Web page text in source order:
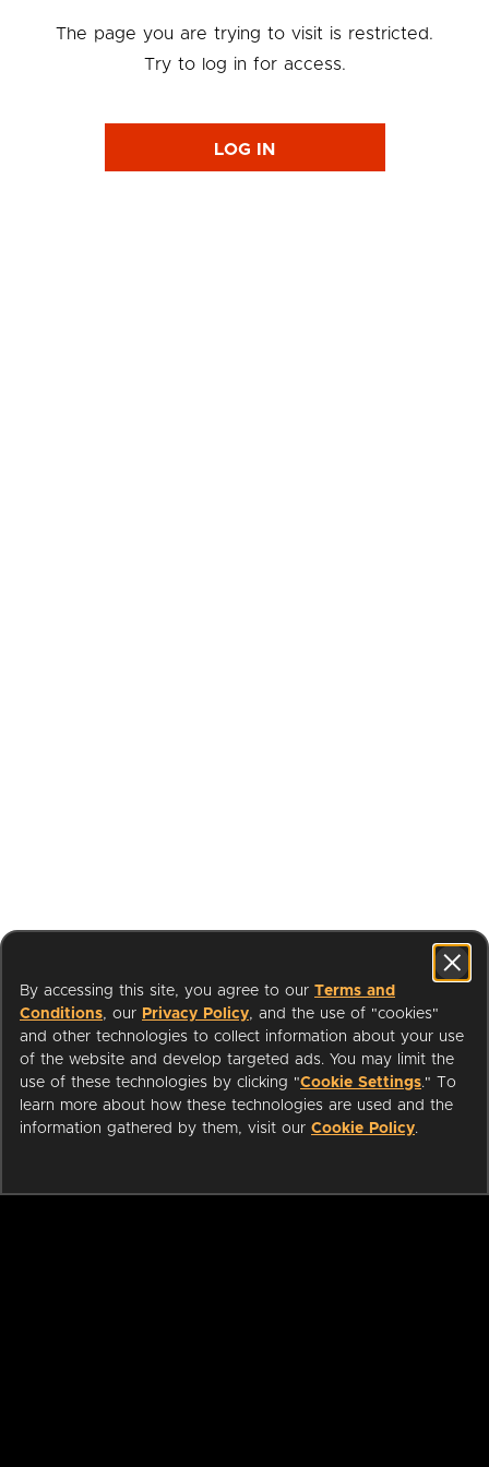
The page you are trying to visit is restricted.
Try to log in for access.
LOG IN
By accessing this site, you agree to our Terms and
Conditions, our Privacy Policy, and the use of "cookies"
and other technologies to collect information about your use
of the website and develop targeted ads. You may limit the
use of these technologies by clicking "Cookie Settings." To
learn more about how these technologies are used and the
information gathered by them, visit our Cookie Policy.